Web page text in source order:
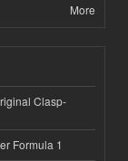
More
Clasp-
Formula 1